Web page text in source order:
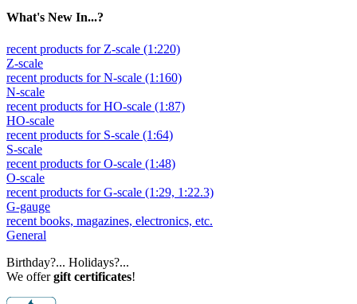
What's New In...?
recent products for Z-scale (1:220)
Z-scale
recent products for N-scale (1:160)
N-scale
recent products for HO-scale (1:87)
HO-scale
recent products for S-scale (1:64)
S-scale
recent products for O-scale (1:48)
O-scale
recent products for G-scale (1:29, 1:22.3)
G-gauge
recent books, magazines, electronics, etc.
General
Birthday?... Holidays?...
We offergift certificates!